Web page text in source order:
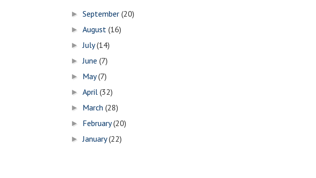
►September(20)
►August(16)
►July(14)
►June(7)
► May(7)
►April(32)
► March(28)
► February(20)
►January(22)